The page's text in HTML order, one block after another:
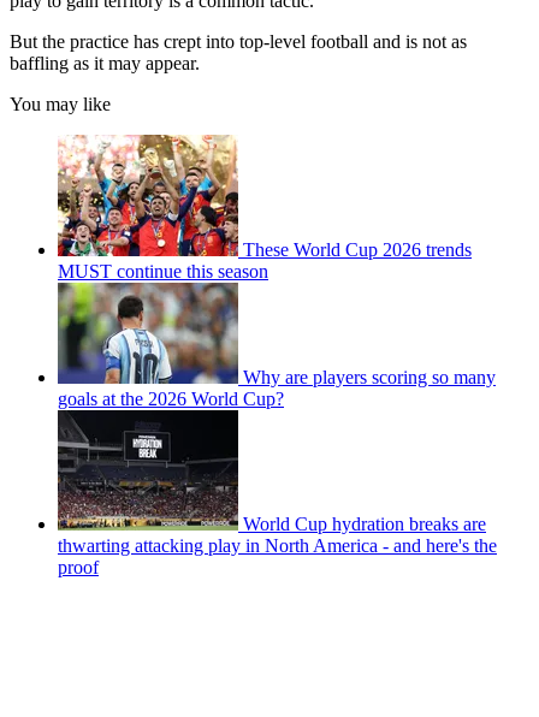
But the practice has crept into top-level football and is not as
baffling as it may appear.
You may like
These World Cup 2026 trends
MUST continue this season
Why are players scoring so many
goals at the 2026 World Cup?
World Cup hydration breaks are
thwarting attacking play in North America - and here's the
proof